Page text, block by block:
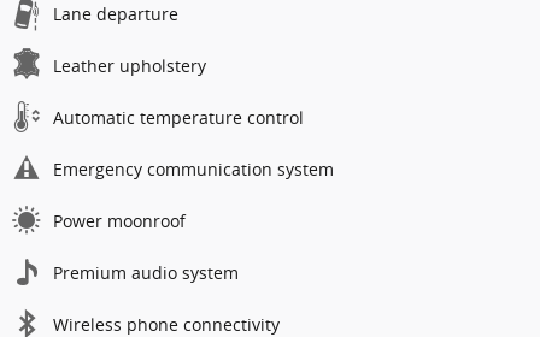
Lane departure
Leather upholstery
Automatic temperature control
Emergency communication system
Power moonroof
Premium audio system
Wireless phone connectivity